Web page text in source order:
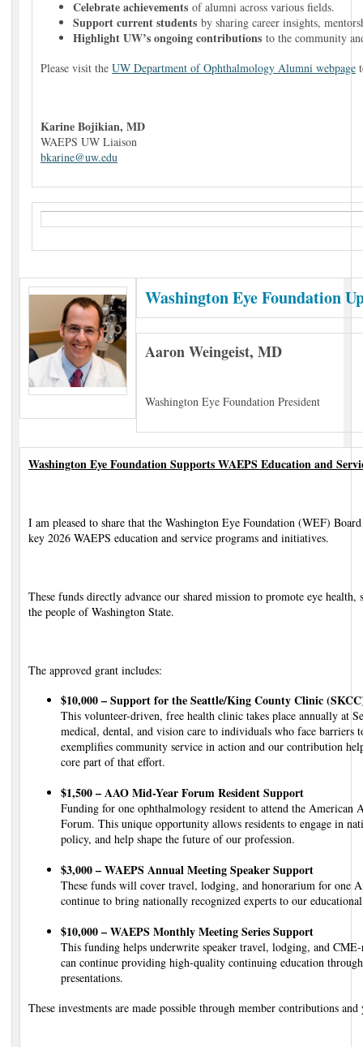
Celebrate achievements of alumni across various fields.
Support current students by sharing career insights,
Highlight UW’s ongoing contributions to the community
Please visit the UW Department of Ophthalmology Alumni webpage
Karine Bojikian, MD
WAEPS UW Liaison
bkarine@uw.edu
Washington Eye Foundation
Aaron Weingeist, MD
Washington Eye Foundation President
Washington Eye Foundation Supports WAEPS Education and
I am pleased to share that the Washington Eye Foundation (WEF)
key 2026 WAEPS education and service programs and initiatives.
These funds directly advance our shared mission to promote eye
the people of Washington State.
The approved grant includes:
$10,000 – Support for the Seattle/King County Clinic
This volunteer-driven, free health clinic takes place annually at
medical, dental, and vision care to individuals who face barriers
exemplifies community service in action and our contribution
core part of that effort.
$1,500 – AAO Mid-Year Forum Resident Support
Funding for one ophthalmology resident to attend the American
Forum. This unique opportunity allows residents to engage in
policy, and help shape the future of our profession.
$3,000 – WAEPS Annual Meeting Speaker Support
These funds will cover travel, lodging, and honorarium for one
continue to bring nationally recognized experts to our
$10,000 – WAEPS Monthly Meeting Series Support
This funding helps underwrite speaker travel, lodging, and CME-
can continue providing high-quality continuing education
presentations.
These investments are made possible through member contributions